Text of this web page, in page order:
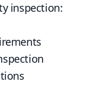
inspection: